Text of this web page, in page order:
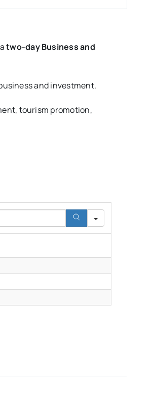
two-day Business and
and investment.
tourism promotion,